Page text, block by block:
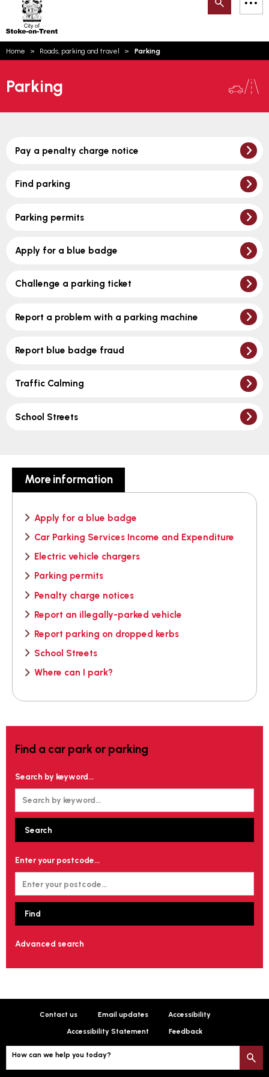
Trent
Search
Home Roads, parking and travel Parking
Parking
Pay a penalty charge notice
Find parking
Parking permits
Apply for a blue badge
Challenge a parking ticket
Report a problem with a parking machine
Report blue badge fraud
Traffic Calming
School Streets
More information
Apply for a blue badge
Car Parking Services Income and Expenditure
Electric vehicle chargers
Parking permits
Penalty charge notices
Report an illegally-parked vehicle
Report parking on dropped kerbs
School Streets
Where can I park?
Find a car park or parking
Search by keyword...
Enter your postcode...
Advanced search
Contact us Email updates Accessibility
Accessibility Statement Feedback
How can we help you today?
How can we help you today?
Email updates
Account log in